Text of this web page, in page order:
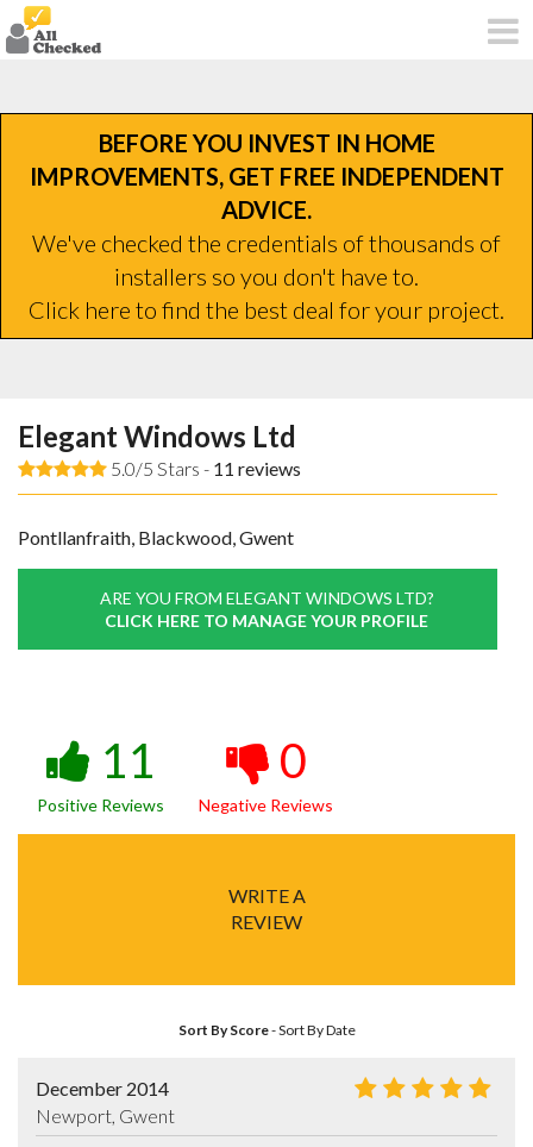
BEFORE YOU INVEST IN HOME
IMPROVEMENTS, GET FREE INDEPENDENT
ADVICE.
We've checked the credentials of thousands of
installers so you don't have to.
Click here to find the best deal for your project.
Elegant Windows Ltd
5.0/5 Stars - 11 reviews
Pontllanfraith, Blackwood, Gwent
ARE YOU FROM ELEGANT WINDOWS LTD?
CLICK HERE TO MANAGE YOUR PROFILE
11
Positive Reviews
0
Negative Reviews
WRITE A
REVIEW
Sort By Score-Sort By Date
December 2014
Newport, Gwent